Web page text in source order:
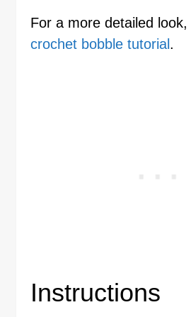
For a more detailed look,
crochet bobble tutorial .
Instructions